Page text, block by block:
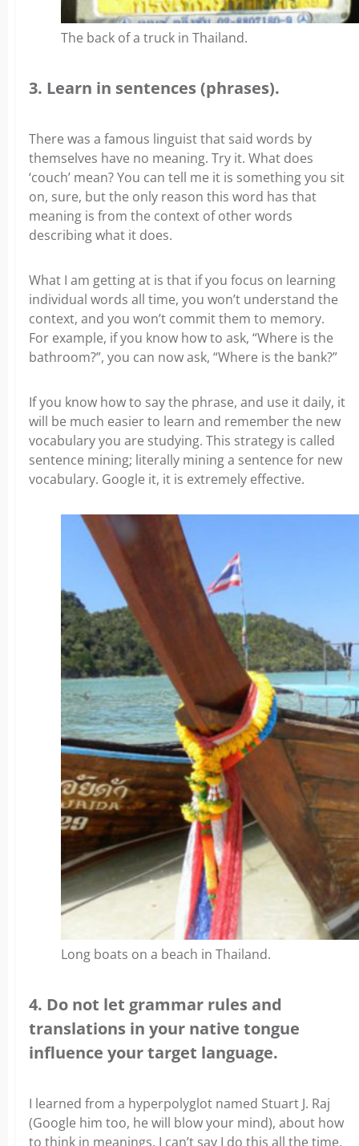
The back of a truck in Thailand.
3. Learn in sentences (phrases).
There was a famous linguist that said words by
themselves have no meaning. Try it. What does
‘couch’ mean? You can tell me it is something you sit
on, sure, but the only reason this word has that
meaning is from the context of other words
describing what it does.
What I am getting at is that if you focus on learning
individual words all time, you won’t understand the
context, and you won’t commit them to memory.
For example, if you know how to ask, “Where is the
bathroom?”, you can now ask, “Where is the bank?”
If you know how to say the phrase, and use it daily, it
will be much easier to learn and remember the new
vocabulary you are studying. This strategy is called
sentence mining; literally mining a sentence for new
vocabulary. Google it, it is extremely effective.
Long boats on a beach in Thailand.
4. Do not let grammar rules and
translations in your native tongue
influence your target language.
I learned from a hyperpolyglot named Stuart J. Raj
(Google him too, he will blow your mind), about how
to think in meanings. I can’t say I do this all the time,